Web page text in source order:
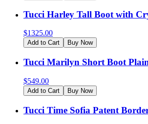
Tucci Harley Tall Boot with
$1325.00
Add to Cart Buy Now
Tucci Marilyn Short Boot
$549.00
Add to Cart Buy Now
Tucci Time Sofia Patent